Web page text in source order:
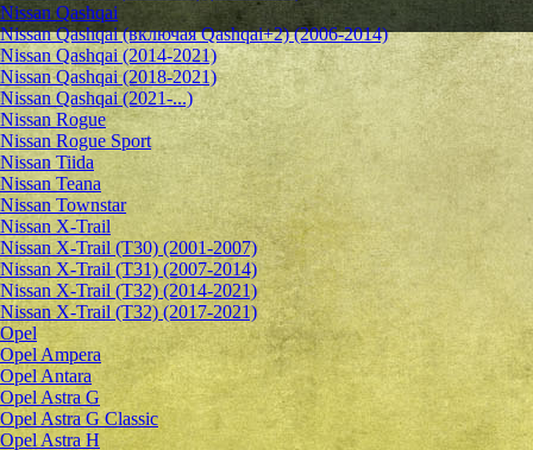
Nissan Qashqai
Nissan Qashqai (включая Qashqai+2) (2006-2014)
Nissan Qashqai (2014-2021)
Nissan Qashqai (2018-2021)
Nissan Qashqai (2021-...)
Nissan Rogue
Nissan Rogue Sport
Nissan Tiida
Nissan Teana
Nissan Townstar
Nissan X-Trail
Nissan X-Trail (T30) (2001-2007)
Nissan X-Trail (T31) (2007-2014)
Nissan X-Trail (T32) (2014-2021)
Nissan X-Trail (T32) (2017-2021)
Opel
Opel Ampera
Opel Antara
Opel Astra G
Opel Astra G Classic
Opel Astra H